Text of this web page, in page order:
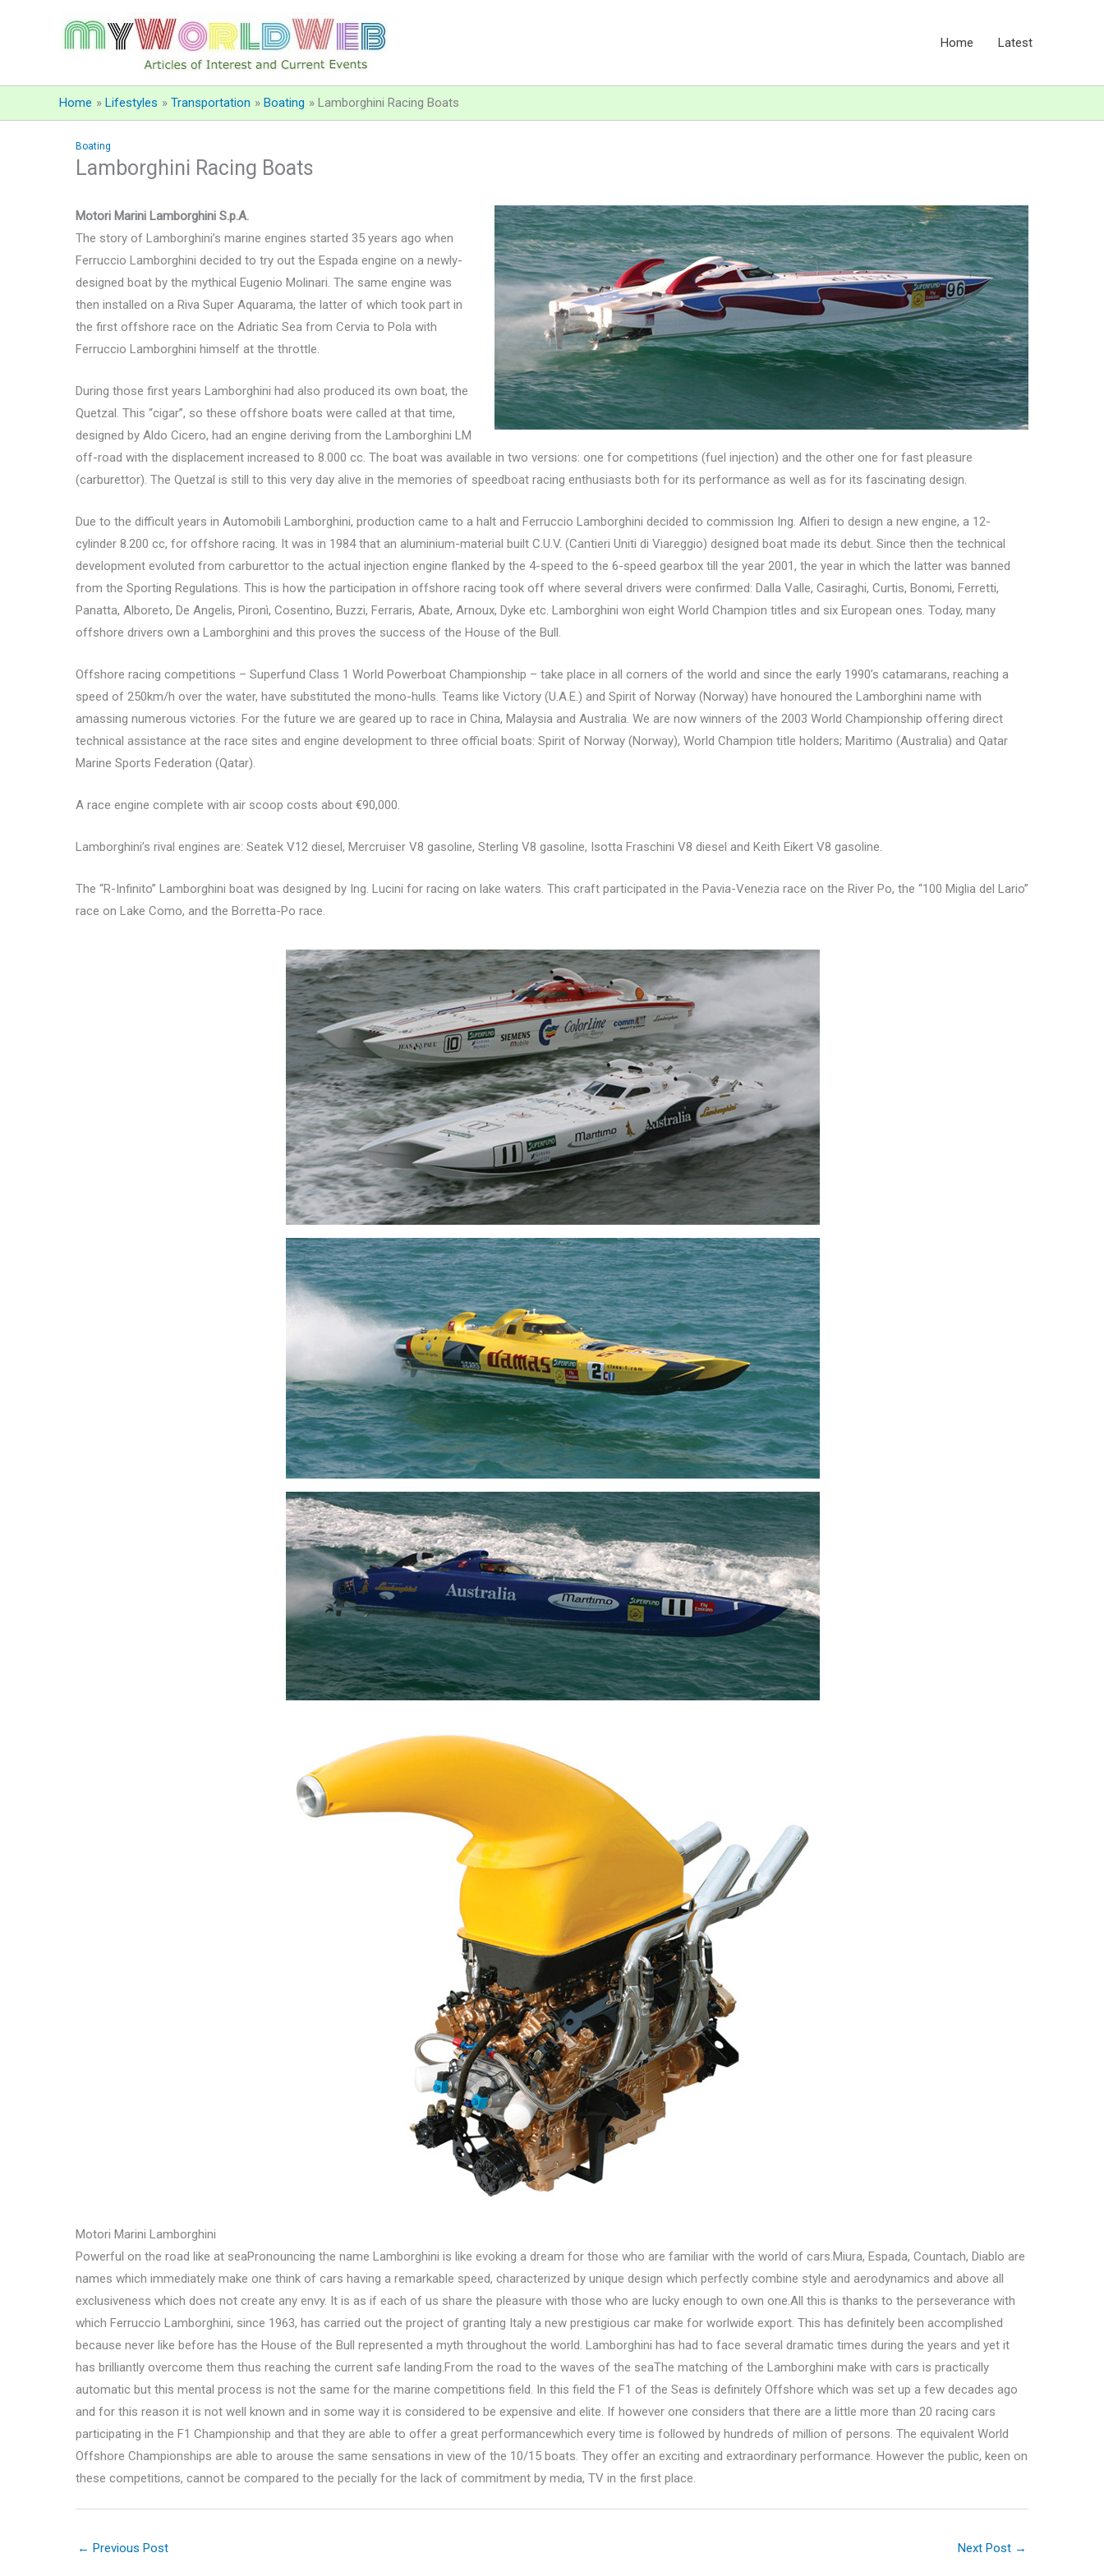
Home Latest
Home Lifestyles Transportation Boating Lamborghini Racing Boats
Boating
Lamborghini Racing Boats
Motori Marini Lamborghini S.p.A.
The story of Lamborghini’s marine engines started 35 years ago when
Ferruccio Lamborghini decided to try out the Espada engine on a newly-
designed boat by the mythical Eugenio Molinari. The same engine was
then installed on a Riva Super Aquarama, the latter of which took part in
the first offshore race on the Adriatic Sea from Cervia to Pola with
Ferruccio Lamborghini himself at the throttle.
During those first years Lamborghini had also produced its own boat, the
Quetzal. This “cigar”, so these offshore boats were called at that time,
designed by Aldo Cicero, had an engine deriving from the Lamborghini LM
off-road with the displacement increased to 8.000 cc. The boat was available in two versions: one for competitions (fuel injection) and the other one for fast pleasure
(carburettor). The Quetzal is still to this very day alive in the memories of speedboat racing enthusiasts both for its performance as well as for its fascinating design.
Due to the difficult years in Automobili Lamborghini, production came to a halt and Ferruccio Lamborghini decided to commission Ing. Alfieri to design a new engine, a 12-
cylinder 8.200 cc, for offshore racing. It was in 1984 that an aluminium-material built C.U.V. (Cantieri Uniti di Viareggio) designed boat made its debut. Since then the technical
development evoluted from carburettor to the actual injection engine flanked by the 4-speed to the 6-speed gearbox till the year 2001, the year in which the latter was banned
from the Sporting Regulations. This is how the participation in offshore racing took off where several drivers were confirmed: Dalla Valle, Casiraghi, Curtis, Bonomi, Ferretti,
Panatta, Alboreto, De Angelis, Pironì, Cosentino, Buzzi, Ferraris, Abate, Arnoux, Dyke etc. Lamborghini won eight World Champion titles and six European ones. Today, many
offshore drivers own a Lamborghini and this proves the success of the House of the Bull.
Offshore racing competitions – Superfund Class 1 World Powerboat Championship – take place in all corners of the world and since the early 1990’s catamarans, reaching a
speed of 250km/h over the water, have substituted the mono-hulls. Teams like Victory (U.A.E.) and Spirit of Norway (Norway) have honoured the Lamborghini name with
amassing numerous victories. For the future we are geared up to race in China, Malaysia and Australia. We are now winners of the 2003 World Championship offering direct
technical assistance at the race sites and engine development to three official boats: Spirit of Norway (Norway), World Champion title holders; Maritimo (Australia) and Qatar
Marine Sports Federation (Qatar).
A race engine complete with air scoop costs about €90,000.
Lamborghini’s rival engines are: Seatek V12 diesel, Mercruiser V8 gasoline, Sterling V8 gasoline, Isotta Fraschini V8 diesel and Keith Eikert V8 gasoline.
The “R-Infinito” Lamborghini boat was designed by Ing. Lucini for racing on lake waters. This craft participated in the Pavia-Venezia race on the River Po, the “100 Miglia del Lario”
race on Lake Como, and the Borretta-Po race.
Motori Marini Lamborghini
Powerful on the road like at seaPronouncing the name Lamborghini is like evoking a dream for those who are familiar with the world of cars.Miura, Espada, Countach, Diablo are
names which immediately make one think of cars having a remarkable speed, characterized by unique design which perfectly combine style and aerodynamics and above all
exclusiveness which does not create any envy. It is as if each of us share the pleasure with those who are lucky enough to own one.All this is thanks to the perseverance with
which Ferruccio Lamborghini, since 1963, has carried out the project of granting Italy a new prestigious car make for worlwide export. This has definitely been accomplished
because never like before has the House of the Bull represented a myth throughout the world. Lamborghini has had to face several dramatic times during the years and yet it
has brilliantly overcome them thus reaching the current safe landing.From the road to the waves of the seaThe matching of the Lamborghini make with cars is practically
automatic but this mental process is not the same for the marine competitions field. In this field the F1 of the Seas is definitely Offshore which was set up a few decades ago
and for this reason it is not well known and in some way it is considered to be expensive and elite. If however one considers that there are a little more than 20 racing cars
participating in the F1 Championship and that they are able to offer a great performancewhich every time is followed by hundreds of million of persons. The equivalent World
Offshore Championships are able to arouse the same sensations in view of the 10/15 boats. They offer an exciting and extraordinary performance. However the public, keen on
these competitions, cannot be compared to the pecially for the lack of commitment by media, TV in the first place.
← Previous Post Next Post →